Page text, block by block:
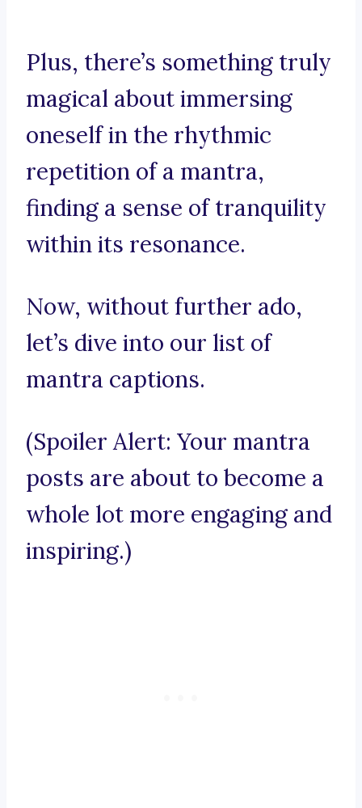
Plus, there’s something truly
magical about immersing
oneself in the rhythmic
repetition of a mantra,
finding a sense of tranquility
within its resonance.
Now, without further ado,
let’s dive into our list of
mantra captions.
(Spoiler Alert: Your mantra
posts are about to become a
whole lot more engaging and
inspiring.)